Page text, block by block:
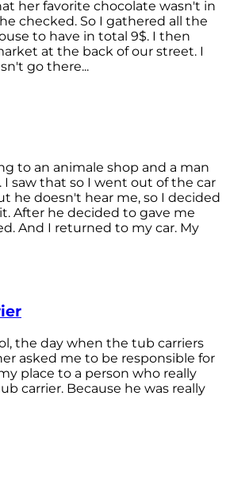
her favorite chocolate wasn't in
checked. So I gathered all the
to have in total 9$. I then
at the back of our street. I
go there...
to an animale shop and a man
saw that so I went out of the car
he doesn't hear me, so I decided
After he decided to gave me
And I returned to my car. My
the day when the tub carriers
asked me to be responsible for
place to a person who really
carrier. Because he was really